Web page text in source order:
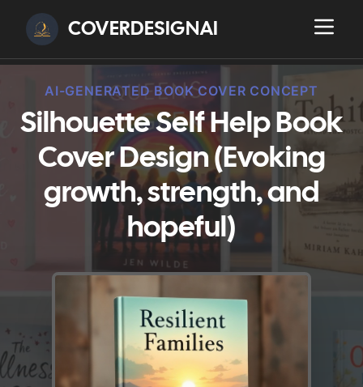
COVERDESIGNAI
AI-GENERATED BOOK COVER CONCEPT
Silhouette Self Help Book
Cover Design (Evoking
growth, strength, and
hopeful)